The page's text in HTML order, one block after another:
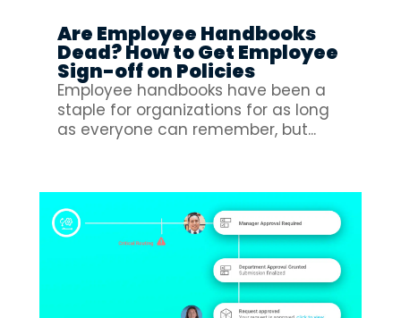
Are Employee Handbooks
Dead? How to Get Employee
Sign-off on Policies
Employee handbooks have been a
staple for organizations for as long
as everyone can remember, but...